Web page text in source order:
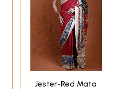
Jester-Red Mata